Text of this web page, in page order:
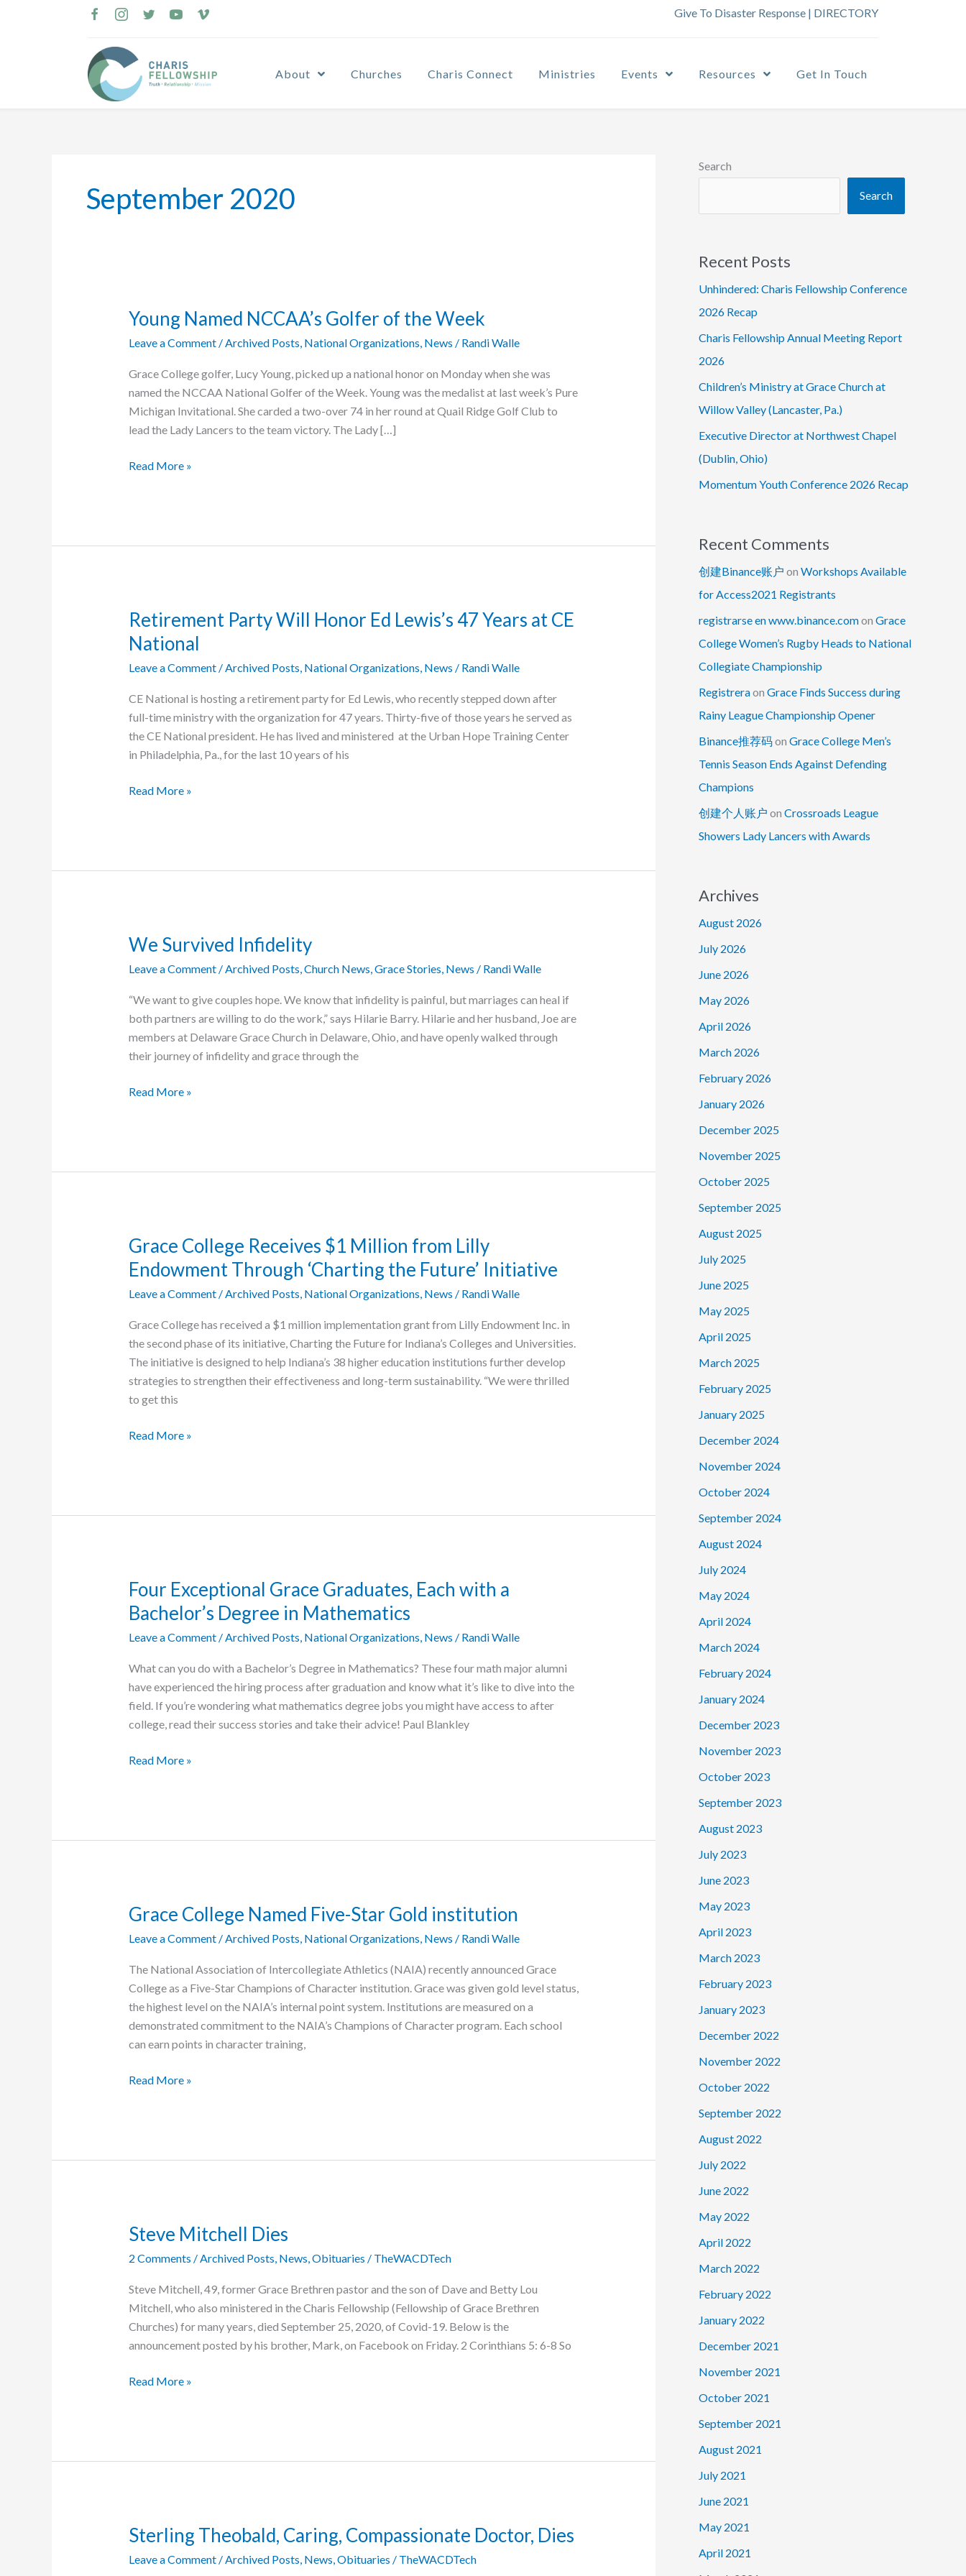
Give To Disaster Response | DIRECTORY
About Churches Charis Connect Ministries Events Resources Get In Touch
September 2020
Young Named NCCAA’s Golfer of the Week
Leave a Comment / Archived Posts National Organizations News / Randi Walle
Grace College golfer, Lucy Young, picked up a national honor on Monday when she was
named the NCCAA National Golfer of the Week. Young was the medalist at last week’s Pure
Michigan Invitational. She carded a two-over 74 in her round at Quail Ridge Golf Club to
lead the Lady Lancers to the team victory. The Lady […]
Young
Read More »
Retirement Party Will Honor Ed Lewis’s 47 Years at CE
National
Leave a Comment / Archived Posts National Organizations News / Randi Walle
CE National is hosting a retirement party for Ed Lewis, who recently stepped down after
full-time ministry with the organization for 47 years. Thirty-five of those years he served as
the CE National president. He has lived and ministered at the Urban Hope Training Center
in Philadelphia, Pa., for the last 10 years of his
Retirement
at
National
Read More »
We Survived Infidelity
Leave a Comment /Archived Posts,Church News,Grace Stories, News / Randi Walle
“We want to give couples hope. We know that infidelity is painful, but marriages can heal if
both partners are willing to do the work,” says Hilarie Barry. Hilarie and her husband, Joe are
members at Delaware Grace Church in Delaware, Ohio, and have openly walked through
their journey of infidelity and grace through the
We
Read More »
Grace College Receives $1 Million from Lilly
Endowment Through ‘Charting the Future’ Initiative
Leave a Comment /Archived Posts, National Organizations, News / Randi Walle
Grace College has received a $1 million implementation grant from Lilly Endowment Inc. in
the second phase of its initiative, Charting the Future for Indiana’s Colleges and Universities.
The initiative is designed to help Indiana’s 38 higher education institutions further develop
strategies to strengthen their effectiveness and long-term sustainability. “We were thrilled
to get this
Grace
Through
‘Charting
the
Future’
Read More »
Four Exceptional Grace Graduates, Each with a
Bachelor’s Degree in Mathematics
Leave a Comment /Archived Posts, National Organizations, News / Randi Walle
What can you do with a Bachelor’s Degree in Mathematics? These four math major alumni
have experienced the hiring process after graduation and know what it’s like to dive into the
field. If you’re wondering what mathematics degree jobs you might have access to after
college, read their success stories and take their advice! Paul Blankley
Four
Degree
Mathematics
Read More »
Grace College Named Five-Star Gold institution
Leave a Comment /Archived Posts, National Organizations, News / Randi Walle
The National Association of Intercollegiate Athletics (NAIA) recently announced Grace
College as a Five-Star Champions of Character institution. Grace was given gold level status,
the highest level on the NAIA’s internal point system. Institutions are measured on a
demonstrated commitment to the NAIA’s Champions of Character program. Each school
can earn points in character training,
Grace
Read More »
Steve Mitchell Dies
2 Comments /Archived Posts, News,Obituaries / TheWACDTech
Steve Mitchell, 49, former Grace Brethren pastor and the son of Dave and Betty Lou
Mitchell, who also ministered in the Charis Fellowship (Fellowship of Grace Brethren
Churches) for many years, died September 25, 2020, of Covid-19. Below is the
announcement posted by his brother, Mark, on Facebook on Friday. 2 Corinthians 5: 6-8 So
Steve
Read More »
Sterling Theobald, Caring, Compassionate Doctor, Dies
Leave a Comment /Archived Posts, News,Obituaries / TheWACDTech
Search
Search
Recent Posts
Unhindered: Charis Fellowship Conference
2026 Recap
Charis Fellowship Annual Meeting Report
2026
Children’s Ministry at Grace Church at
Willow Valley (Lancaster, Pa.)
Executive Director at Northwest Chapel
(Dublin, Ohio)
Momentum Youth Conference 2026 Recap
Recent Comments
创建Binance账户 on Workshops Available
for Access2021 Registrants
registrarse en www.binance.comon Grace
College Women’s Rugby Heads to National
Collegiate Championship
Registreraon Grace Finds Success during
Rainy League Championship Opener
Binance推荐码on Grace College Men’s
Tennis Season Ends Against Defending
Champions
创建个人账户 on Crossroads League
Showers Lady Lancers with Awards
Archives
August 2026
July 2026
June 2026
May 2026
April 2026
March 2026
February 2026
January 2026
December 2025
November 2025
October 2025
September 2025
August 2025
July 2025
June 2025
May 2025
April 2025
March 2025
February 2025
January 2025
December 2024
November 2024
October 2024
September 2024
August 2024
July 2024
May 2024
April 2024
March 2024
February 2024
January 2024
December 2023
November 2023
October 2023
September 2023
August 2023
July 2023
June 2023
May 2023
April 2023
March 2023
February 2023
January 2023
December 2022
November 2022
October 2022
September 2022
August 2022
July 2022
June 2022
May 2022
April 2022
March 2022
February 2022
January 2022
December 2021
November 2021
October 2021
September 2021
August 2021
July 2021
June 2021
May 2021
April 2021